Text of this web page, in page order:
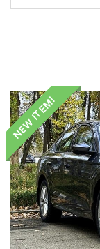
NEW ITEM!